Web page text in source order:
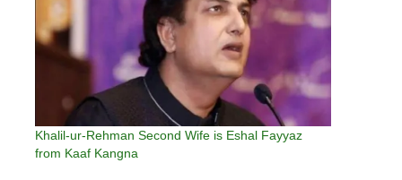
Khalil-ur-Rehman Second Wife is Eshal Fayyaz
from Kaaf Kangna